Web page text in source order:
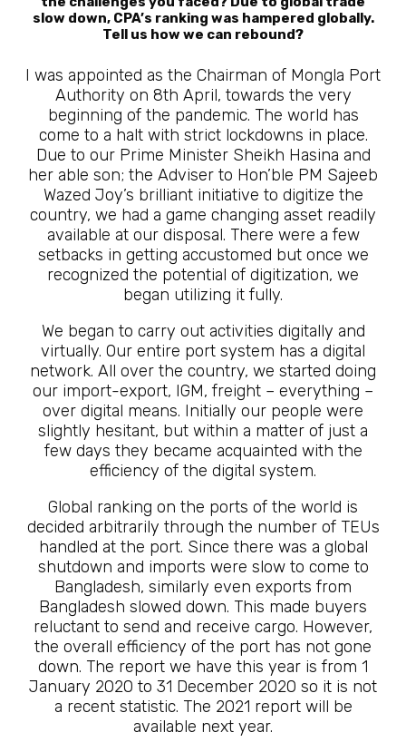
slow down, CPA’s ranking was hampered globally.
Tell us how we can rebound?
I was appointed as the Chairman of Mongla Port
Authority on 8th April, towards the very
beginning of the pandemic. The world has
come to a halt with strict lockdowns in place.
Due to our Prime Minister Sheikh Hasina and
her able son; the Adviser to Hon’ble PM Sajeeb
Wazed Joy’s brilliant initiative to digitize the
country, we had a game changing asset readily
available at our disposal. There were a few
setbacks in getting accustomed but once we
recognized the potential of digitization, we
began utilizing it fully.
We began to carry out activities digitally and
virtually. Our entire port system has a digital
network. All over the country, we started doing
our import-export, IGM, freight – everything –
over digital means. Initially our people were
slightly hesitant, but within a matter of just a
few days they became acquainted with the
efficiency of the digital system.
Global ranking on the ports of the world is
decided arbitrarily through the number of TEUs
handled at the port. Since there was a global
shutdown and imports were slow to come to
Bangladesh, similarly even exports from
Bangladesh slowed down. This made buyers
reluctant to send and receive cargo. However,
the overall efficiency of the port has not gone
down. The report we have this year is from 1
January 2020 to 31 December 2020 so it is not
a recent statistic. The 2021 report will be
available next year.